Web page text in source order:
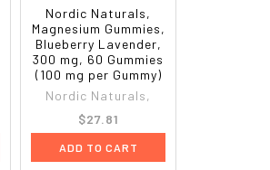
Nordic Naturals,
Magnesium Gummies,
Blueberry Lavender,
300 mg, 60 Gummies
(100 mg per Gummy)
Nordic Naturals,
$27.81
ADD TO CART